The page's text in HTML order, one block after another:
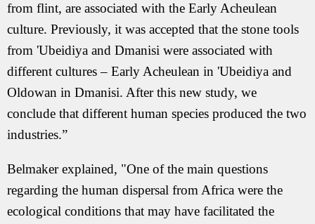
from flint, are associated with the Early Acheulean
culture. Previously, it was accepted that the stone tools
from 'Ubeidiya and Dmanisi were associated with
different cultures – Early Acheulean in 'Ubeidiya and
Oldowan in Dmanisi. After this new study, we
conclude that different human species produced the two
industries.”
Belmaker explained, "One of the main questions
regarding the human dispersal from Africa were the
ecological conditions that may have facilitated the